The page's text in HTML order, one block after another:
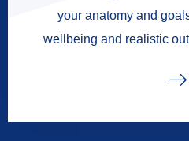
your anatomy and
wellbeing and realistic